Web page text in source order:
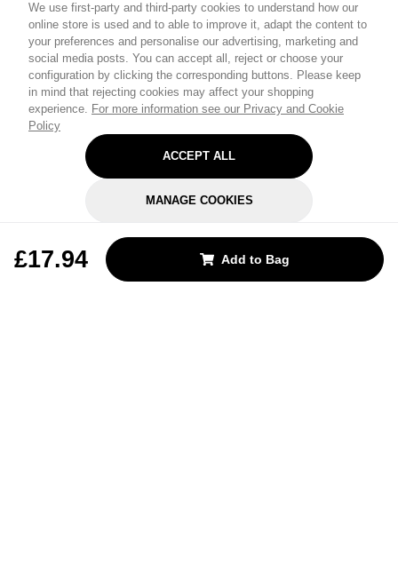
We use first-party and third-party cookies to understand how our
online store is used and to able to improve it, adapt the content to
your preferences and personalise our advertising, marketing and
social media posts. You can accept all, reject or choose your
configuration by clicking the corresponding buttons. Please keep
in mind that rejecting cookies may affect your shopping
experience. For more information see our Privacy and Cookie
Policy
ACCEPT ALL
MANAGE COOKIES
£17.94 Add to Bag